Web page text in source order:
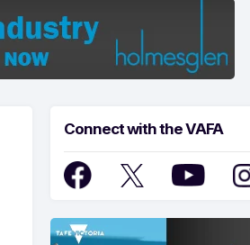
Connect with the VAFA